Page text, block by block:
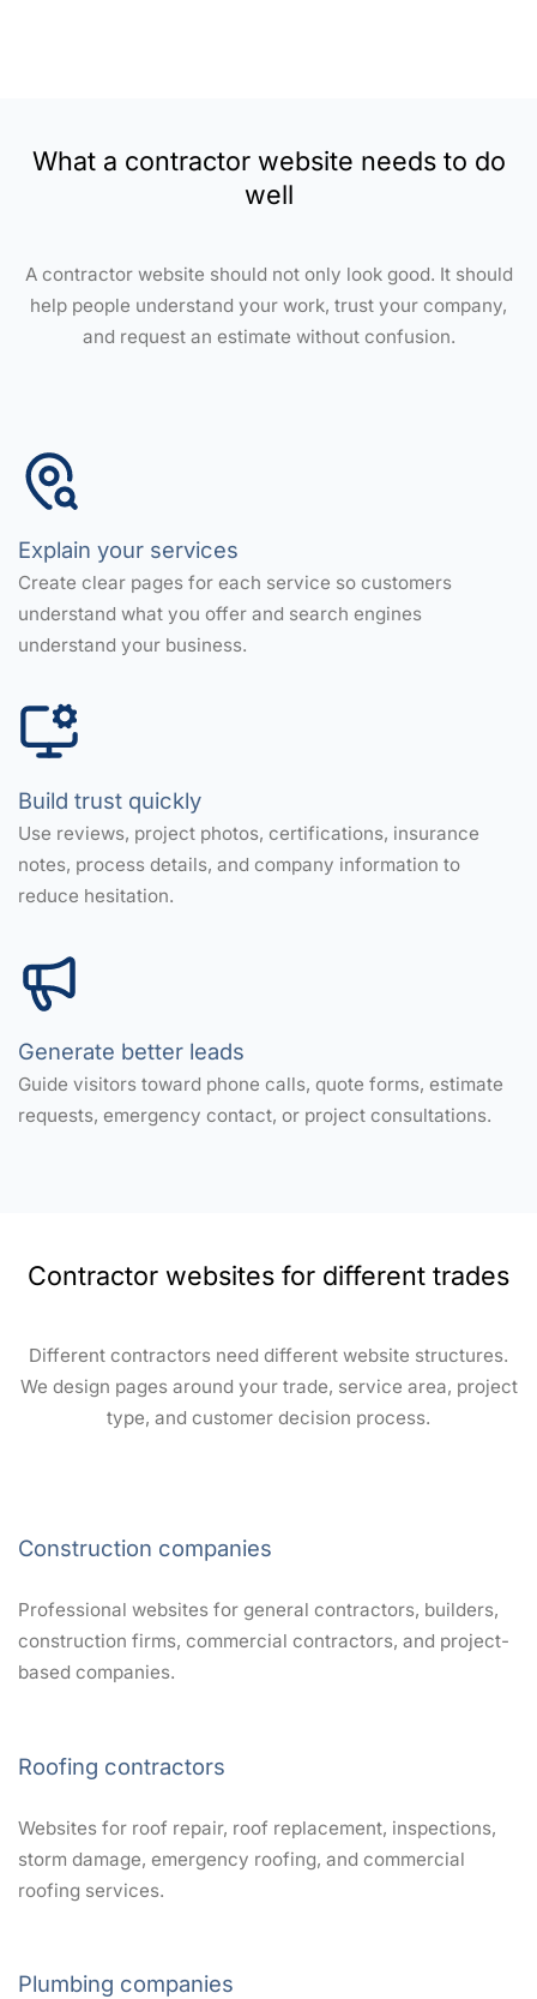
What a contractor website needs to do
well
A contractor website should not only look good. It should
help people understand your work, trust your company,
and request an estimate without confusion.
Explain your services
Create clear pages for each service so customers
understand what you offer and search engines
understand your business.
Build trust quickly
Use reviews, project photos, certifications, insurance
notes, process details, and company information to
reduce hesitation.
Generate better leads
Guide visitors toward phone calls, quote forms, estimate
requests, emergency contact, or project consultations.
Contractor websites for different trades
Different contractors need different website structures.
We design pages around your trade, service area, project
type, and customer decision process.
Construction companies
Professional websites for general contractors, builders,
construction firms, commercial contractors, and project-
based companies.
Roofing contractors
Websites for roof repair, roof replacement, inspections,
storm damage, emergency roofing, and commercial
roofing services.
Plumbing companies